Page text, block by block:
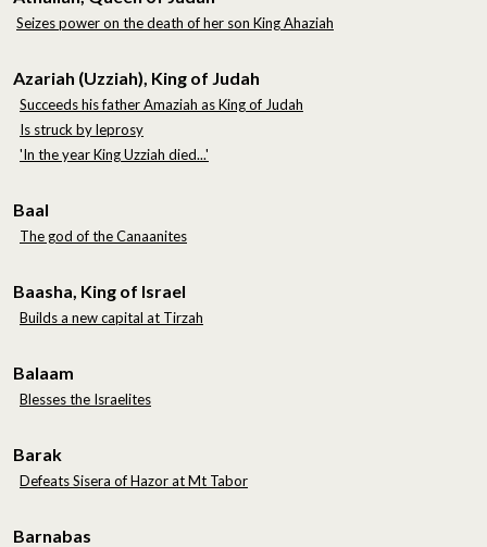
Seizes power on the death of her son King Ahaziah
Azariah (Uzziah), King of Judah
Succeeds his father Amaziah as King of Judah
Is struck by leprosy
'In the year King Uzziah died...'
Baal
The god of the Canaanites
Baasha, King of Israel
Builds a new capital at Tirzah
Balaam
Blesses the Israelites
Barak
Defeats Sisera of Hazor at Mt Tabor
Barnabas